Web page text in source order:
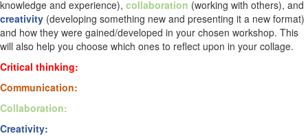
knowledge and experience), collaboration (working with others), and
creativity (developing something new and presenting it a new format)
and how they were gained/developed in your chosen workshop. This
will also help you choose which ones to reflect upon in your collage.
Critical thinking:
Communication:
Collaboration:
Creativity: